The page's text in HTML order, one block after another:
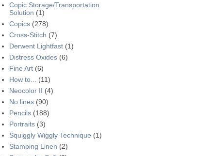
Copic Storage/Transportation
Solution (1)
Copics (278)
Cross-Stitch (7)
Derwent Lightfast (1)
Distress Oxides (6)
Fine Art (6)
How to...
(11)
Neocolor II (4)
No lines (90)
Pencils (188)
Portraits (3)
Squiggly Wiggly Technique (1)
Stamping Linen (2)